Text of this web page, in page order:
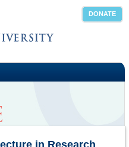
DONATE
in Research